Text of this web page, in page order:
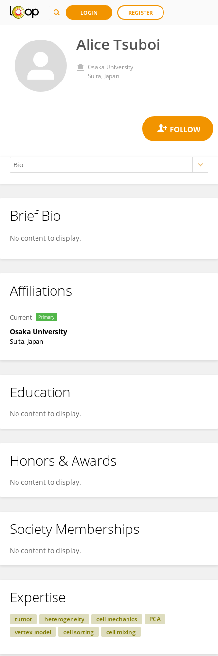
LOGIN REGISTER
Alice Tsuboi
Osaka University
Suita, Japan
Alice Tsuboi
Brief Bio
No content to display.
Affiliations
Current Primary
Osaka University
Suita, Japan
Education
No content to display.
Honors & Awards
No content to display.
Society Memberships
No content to display.
Expertise
tumor heterogeneity cell mechanics
PCA
vertex model
cell sorting cell mixing